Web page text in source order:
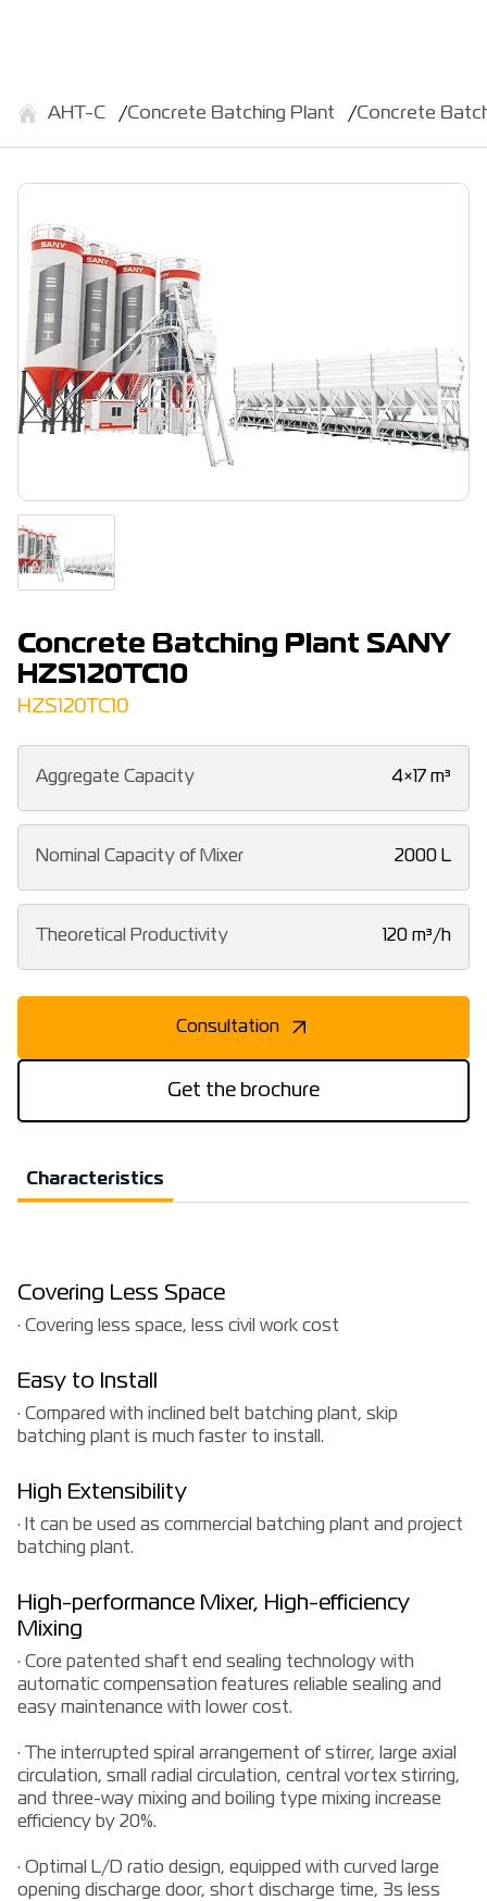
АНТ-С Concrete Batching Plant Concrete
Concrete Batching Plant SANY
HZS120TC10
HZS120TC10
Aggregate Capacity 4×17 m³
Nominal Capacity of Mixer 2000 L
Theoretical Productivity 120 m³/h
Consultation
Get the brochure
Characteristics
Covering Less Space
· Covering less space, less civil work cost
Easy to Install
· Compared with inclined belt batching plant, skip
batching plant is much faster to install.
High Extensibility
· It can be used as commercial batching plant and project
batching plant.
High-performance Mixer, High-efficiency
Mixing
· Core patented shaft end sealing technology with
automatic compensation features reliable sealing and
easy maintenance with lower cost.
· The interrupted spiral arrangement of stirrer, large axial
circulation, small radial circulation, central vortex stirring,
and three-way mixing and boiling type mixing increase
efficiency by 20%.
· Optimal L/D ratio design, equipped with curved large
opening discharge door, short discharge time, 3s less